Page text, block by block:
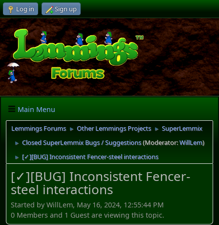
Log in Sign up
Main Menu
Lemmings Forums ► Other Lemmings Projects ► SuperLemmix
► Closed SuperLemmix Bugs / Suggestions(Moderator:WillLem)
► [✓][BUG] Inconsistent Fencer-steel interactions
[✓][BUG] Inconsistent Fencer-
steel interactions
Started by WillLem, May 16, 2024, 12:55:44 PM
0 Members and 1 Guest are viewing this topic.